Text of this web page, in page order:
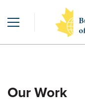
Our Work